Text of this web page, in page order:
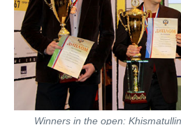
Winners in the open: